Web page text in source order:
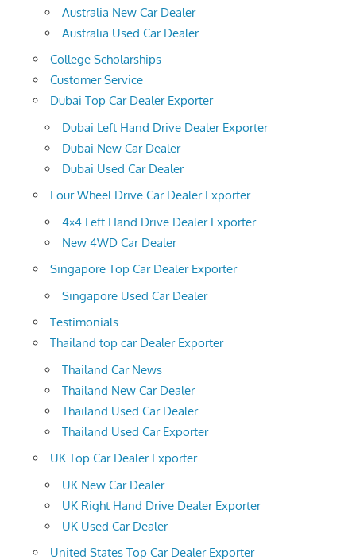
Australia New Car Dealer
Australia Used Car Dealer
College Scholarships
Customer Service
Dubai Top Car Dealer Exporter
Dubai Left Hand Drive Dealer Exporter
Dubai New Car Dealer
Dubai Used Car Dealer
Four Wheel Drive Car Dealer Exporter
4×4 Left Hand Drive Dealer Exporter
New 4WD Car Dealer
Singapore Top Car Dealer Exporter
Singapore Used Car Dealer
Testimonials
Thailand top car Dealer Exporter
Thailand Car News
Thailand New Car Dealer
Thailand Used Car Dealer
Thailand Used Car Exporter
UK Top Car Dealer Exporter
UK New Car Dealer
UK Right Hand Drive Dealer Exporter
UK Used Car Dealer
United States Top Car Dealer Exporter